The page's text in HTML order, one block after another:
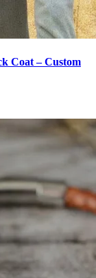
Coat – Custom